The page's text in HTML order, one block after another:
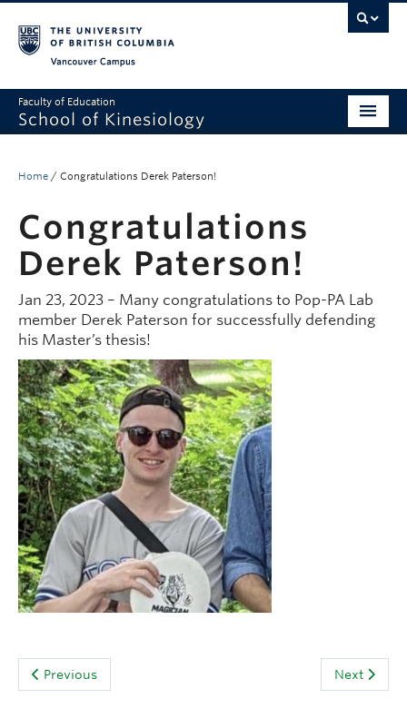
Faculty of Education
School of Kinesiology
Graduate
Research
Global Reach
Alumni
Outreach
People
Contact
Give now
Home / Congratulations Derek Paterson!
Congratulations
Derek Paterson!
Jan 23, 2023 – Many congratulations to Pop-PA Lab
member Derek Paterson for successfully defending
his Master’s thesis!
Previous Next